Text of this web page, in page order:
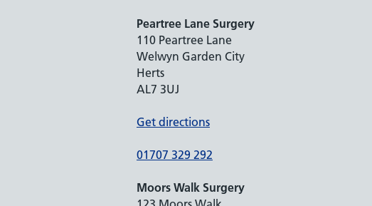
Peartree Lane Surgery
110 Peartree Lane
Welwyn Garden City
Herts
AL7 3UJ
Get directions
01707 329 292
Moors Walk Surgery